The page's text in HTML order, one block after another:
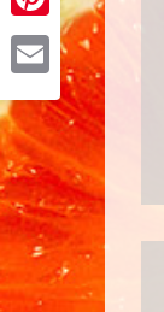
Pinterest